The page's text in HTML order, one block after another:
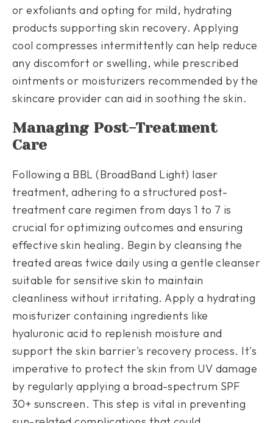
or exfoliants and opting for mild, hydrating
products supporting skin recovery. Applying
cool compresses intermittently can help reduce
any discomfort or swelling, while prescribed
ointments or moisturizers recommended by the
skincare provider can aid in soothing the skin.
Managing Post-Treatment
Care
Following a BBL (BroadBand Light) laser
treatment, adhering to a structured post-
treatment care regimen from days 1 to 7 is
crucial for optimizing outcomes and ensuring
effective skin healing. Begin by cleansing the
treated areas twice daily using a gentle cleanser
suitable for sensitive skin to maintain
cleanliness without irritating. Apply a hydrating
moisturizer containing ingredients like
hyaluronic acid to replenish moisture and
support the skin barrier's recovery process. It's
imperative to protect the skin from UV damage
by regularly applying a broad-spectrum SPF
30+ sunscreen. This step is vital in preventing